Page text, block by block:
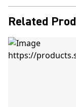
Related